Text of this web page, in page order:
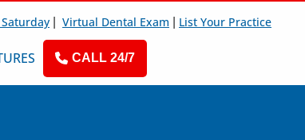
| Virtual Dental Exam | List Your Practice
CALL 24/7